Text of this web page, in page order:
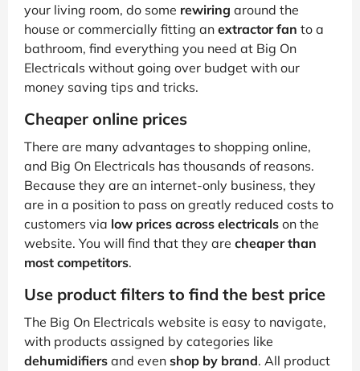
your living room, do some rewiring around the
house or commercially fitting an extractor fan to a
bathroom, find everything you need at Big On
Electricals without going over budget with our
money saving tips and tricks.
Cheaper online prices
There are many advantages to shopping online,
and Big On Electricals has thousands of reasons.
Because they are an internet-only business, they
are in a position to pass on greatly reduced costs to
customers via low prices across electricals on the
website. You will find that they are cheaper than
most competitors.
Use product filters to find the best price
The Big On Electricals website is easy to navigate,
with products assigned by categories like
dehumidifiers and even shop by brand. All product